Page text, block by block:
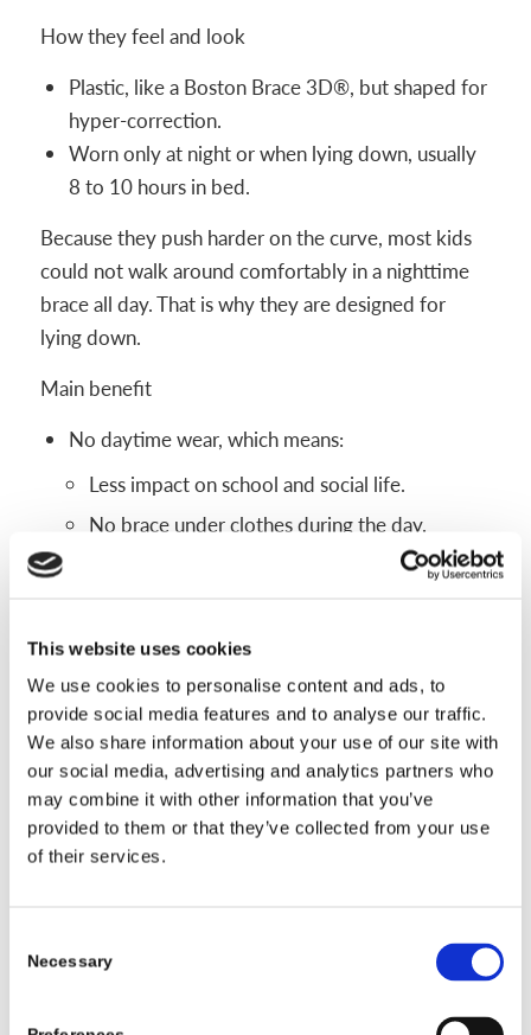
This website uses cookies
We use cookies to personalise content and ads, to
provide social media features and to analyse our traffic.
We also share information about your use of our site with
our social media, advertising and analytics partners who
may combine it with other information that you’ve
provided to them or that they’ve collected from your use
of their services.
Selection
Necessary
How they feel and look
Plastic, like a Boston Brace 3D®, but shaped for
hyper-correction.
Worn only at night or when lying down, usually
8 to 10 hours in bed.
Because they push harder on the curve, most kids
could not walk around comfortably in a nighttime
brace all day. That is why they are designed for
lying down.
Main benefit
No daytime wear, which means:
Less impact on school and social life.
No brace under clothes during the day.
Fewer concerns during sports and physical
If a kid refuses to daytime wear, than a
nighttime only design is an alternative in some
instances.
Main limits
Nighttime braces are not right for every curve.
They tend to work best for certain curve sizes
curves, may need a full time TLSO instead.
Doctors choose nighttime braces after they review